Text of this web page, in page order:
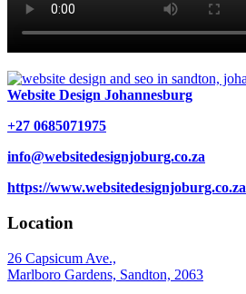
Website Design Johannesburg
+27 0685071975
info@websitedesignjoburg.co.za
https://www.websitedesignjoburg.co.za
Location
26 Capsicum Ave.,
Marlboro Gardens, Sandton, 2063